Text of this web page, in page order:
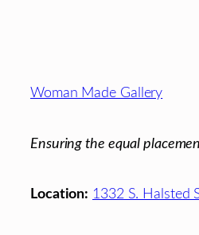
Footer
Woman Made Gallery
Ensuring the equal
Location: 1332 S. Halsted